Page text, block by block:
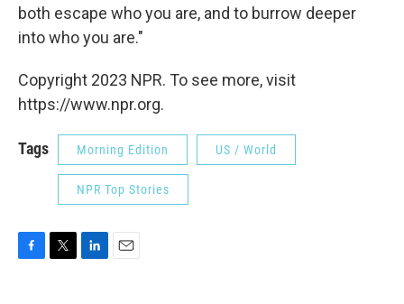
both escape who you are, and to burrow deeper
into who you are."
Copyright 2023 NPR. To see more, visit
https://www.npr.org.
Tags Morning Edition US / World
NPR Top Stories